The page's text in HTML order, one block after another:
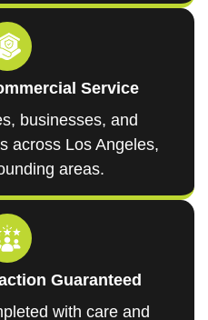
Service
businesses, and
across Los Angeles,
areas.
Guaranteed
with care and